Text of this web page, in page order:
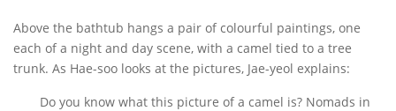
Above the bathtub hangs a pair of colourful paintings, one
each of a night and day scene, with a camel tied to a tree
trunk. As Hae-soo looks at the pictures, Jae-yeol explains:
Do you know what this picture of a camel is? Nomads in